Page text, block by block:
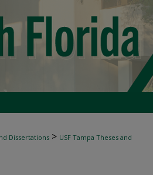
Dissertations > USF Tampa Theses and